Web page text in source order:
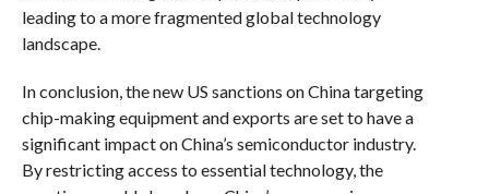
leading to a more fragmented global technology
landscape.
In conclusion, the new US sanctions on China targeting
chip-making equipment and exports are set to have a
significant impact on China’s semiconductor industry.
By restricting access to essential technology, the